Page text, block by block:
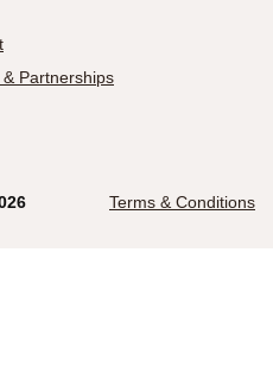
Partnerships
Terms & Conditions